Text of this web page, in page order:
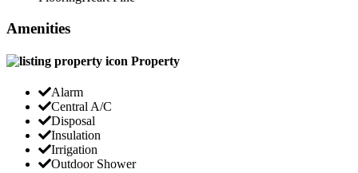
Amenities
Property
Alarm
Central A/C
Disposal
Insulation
Irrigation
Outdoor Shower